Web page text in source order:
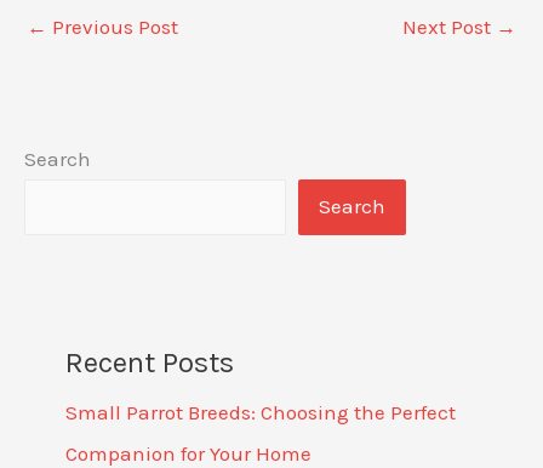
← Previous Post Next Post →
Search
Search
Recent Posts
Small Parrot Breeds: Choosing the Perfect
Companion for Your Home